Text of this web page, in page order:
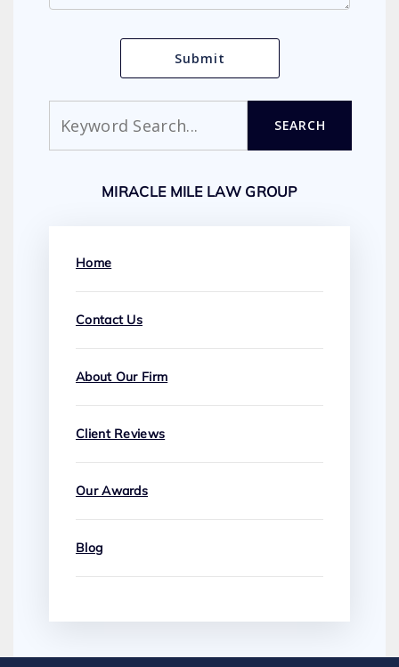
SEARCH
MIRACLE MILE LAW GROUP
Home
Contact Us
About Our Firm
Client Reviews
Our Awards
Blog